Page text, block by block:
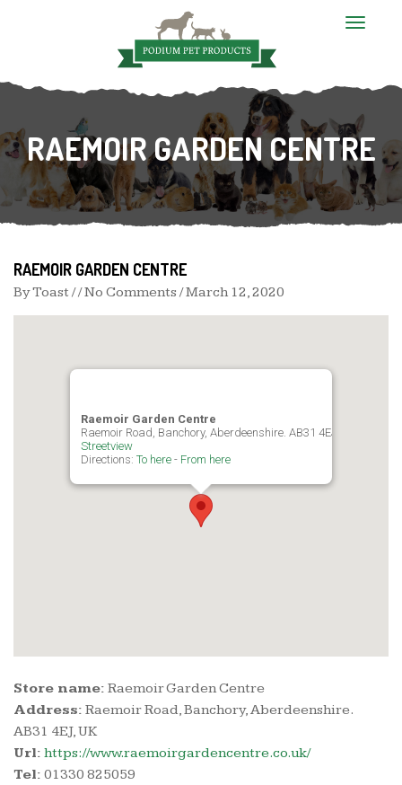
T
l
n
a
v
i
g
a
RAEMOIR GARDEN CENTRE
RAEMOIR GARDEN CENTRE
ByToast / / No Comments /March 12, 2020
Raemoir Garden Centre
Raemoir Road, Banchory, Aberdeenshire. AB31 4EJ, UK
Streetview
Directions: To here - From here
Store name: Raemoir Garden Centre
Address: Raemoir Road, Banchory, Aberdeenshire.
AB31 4EJ, UK
Url: https://www.raemoirgardencentre.co.uk/
Tel: 01330 825059